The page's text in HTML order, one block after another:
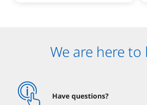
We are here to
Have questions?